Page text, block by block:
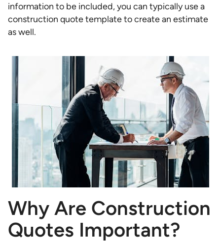
information to be included, you can typically use a
construction quote template to create an estimate
as well.
Why Are Construction
Quotes Important?